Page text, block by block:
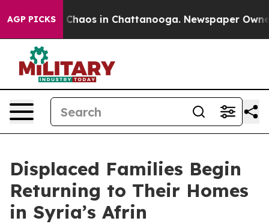
AGP PICKS
Collapse Chaos in Chattanooga. Newspaper Owner
Displaced Families Begin
Returning to Their Homes
in Syria’s Afrin